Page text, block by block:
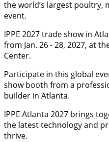
the world’s largest poultry,
event.
IPPE 2027 trade show in
from Jan. 26 - 28, 2027, at
Center.
Participate in this global
show booth from a
builder in Atlanta.
IPPE Atlanta 2027 brings
the latest technology and
thrive.